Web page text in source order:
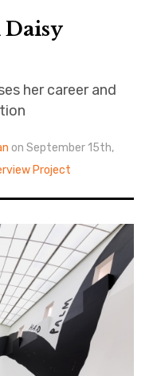
her career and
on September 15th,
Project